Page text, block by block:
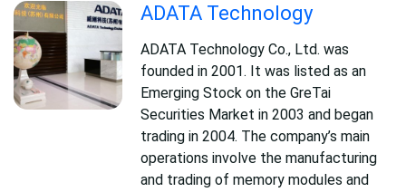
ADATA Technology
ADATA Technology Co., Ltd. was
founded in 2001. It was listed as an
Emerging Stock on the GreTai
Securities Market in 2003 and began
trading in 2004. The company’s main
operations involve the manufacturing
and trading of memory modules and